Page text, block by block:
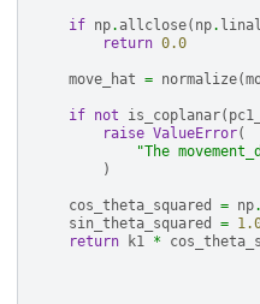
if np. allclose( np.
return 0.0
move_hat = normalize(
if not is_coplanar(
raise ValueError(
"The
)
cos_theta_squared = np.
sin_theta_squared
=
return
k1 *